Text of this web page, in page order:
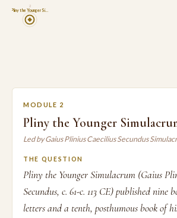
Pliny the Younger Si…
2
MODULE 2
Pliny the Younger
Led by Gaius Plinius Caecilius Secundus
THE QUESTION
Pliny the Younger Simulacrum (Gaius
Secundus, c. 61-c. 113 CE) published nine
letters and a tenth, posthumous book of